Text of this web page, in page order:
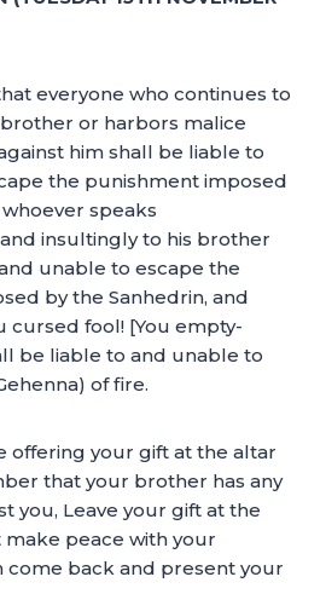
everyone who continues to
or harbors malice
him shall be liable to
the punishment imposed
speaks
insultingly to his brother
unable to escape the
by the Sanhedrin, and
cursed fool! [You empty-
be liable to and unable to
of fire.
offering your gift at the altar
that your brother has any
you, Leave your gift at the
make peace with your
come back and present your